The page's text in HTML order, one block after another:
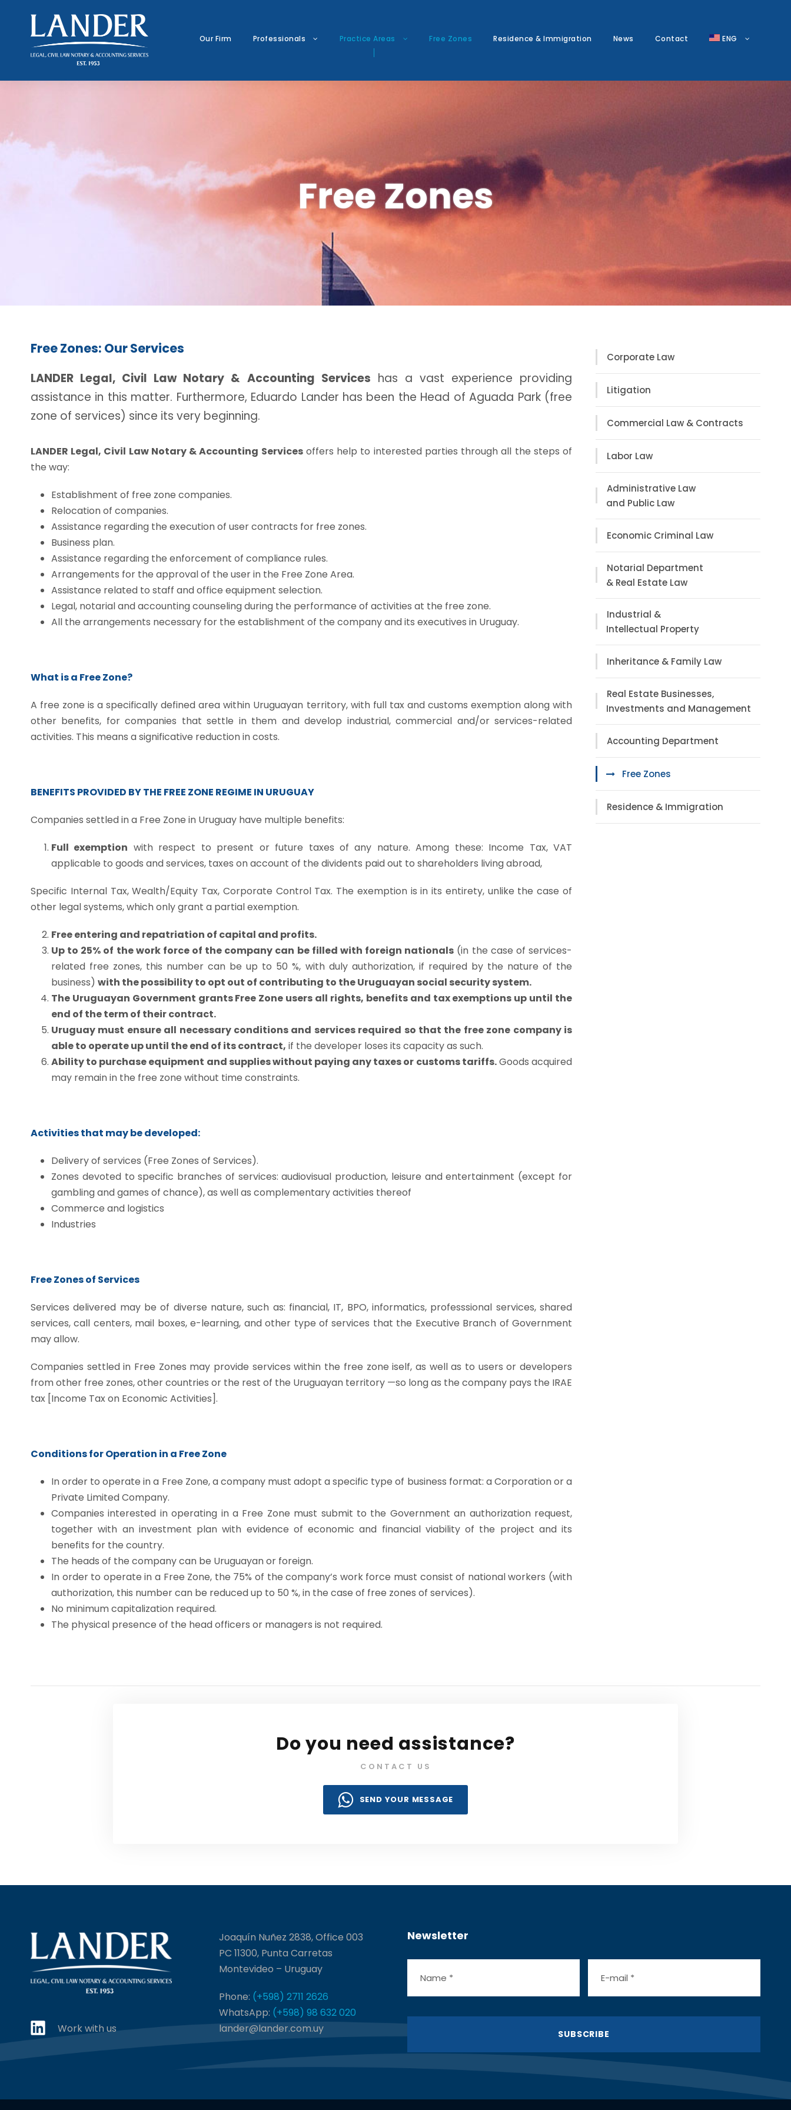
Our Firm Professionals Practice Areas Free Zones Residence & Immigration News Contact ENG
Free Zones
Free Zones: Our Services
LANDER Legal, Civil Law Notary & Accounting Services has a vast experience providing
assistance in this matter. Furthermore, Eduardo Lander has been the Head of Aguada Park (free
zone of services) since its very beginning.
LANDER Legal, Civil Law Notary & Accounting Servicesoffers help to interested parties through all the steps of
the way:
Establishment of free zone companies.
Relocation of companies.
Assistance regarding the execution of user contracts for free zones.
Business plan.
Assistance regarding the enforcement of compliance rules.
Arrangements for the approval of the user in the Free Zone Area.
Assistance related to staff and office equipment selection.
Legal, notarial and accounting counseling during the performance of activities at the free zone.
All the arrangements necessary for the establishment of the company and its executives in Uruguay.
What is a Free Zone?
A free zone is a specifically defined area within Uruguayan territory, with full tax and customs exemption along with
other benefits, for companies that settle in them and develop industrial, commercial and/or services-related
activities. This means a significative reduction in costs.
BENEFITS PROVIDED BY THE FREE ZONE REGIME IN URUGUAY
Companies settled in a Free Zone in Uruguay have multiple benefits:
Full exemption with respect to present or future taxes of any nature. Among these: Income Tax, VAT
applicable to goods and services, taxes on account of the dividents paid out to shareholders living abroad,
Specific Internal Tax, Wealth/Equity Tax, Corporate Control Tax. The exemption is in its entirety, unlike the case of
other legal systems, which only grant a partial exemption.
Free entering and repatriation of capital and profits.
Up to 25% of the work force of the company can be filled with foreign nationals (in the case of services-
related free zones, this number can be up to 50 %, with duly authorization, if required by the nature of the
business) with the possibility to opt out of contributing to the Uruguayan social security system.
The Uruguayan Government grants Free Zone users all rights, benefits and tax exemptions up until the
end of the term of their contract.
Uruguay must ensure all necessary conditions and services required so that the free zone company is
able to operate up until the end of its contract, if the developer loses its capacity as such.
Ability to purchase equipment and supplies without paying any taxes or customs tariffs.Goods acquired
may remain in the free zone without time constraints.
Activities that may be developed:
Delivery of services (Free Zones of Services).
Zones devoted to specific branches of services: audiovisual production, leisure and entertainment (except for
gambling and games of chance), as well as complementary activities thereof
Commerce and logistics
Industries
Free Zones of Services
Services delivered may be of diverse nature, such as: financial, IT, BPO, informatics, professsional services, shared
services, call centers, mail boxes, e-learning, and other type of services that the Executive Branch of Government
may allow.
Companies settled in Free Zones may provide services within the free zone iself, as well as to users or developers
from other free zones, other countries or the rest of the Uruguayan territory —so long as the company pays the IRAE
tax [Income Tax on Economic Activities].
Conditions for Operation in a Free Zone
In order to operate in a Free Zone, a company must adopt a specific type of business format: a Corporation or a
Private Limited Company.
Companies interested in operating in a Free Zone must submit to the Government an authorization request,
together with an investment plan with evidence of economic and financial viability of the project and its
benefits for the country.
The heads of the company can be Uruguayan or foreign.
In order to operate in a Free Zone, the 75% of the company’s work force must consist of national workers (with
authorization, this number can be reduced up to 50 %, in the case of free zones of services).
No minimum capitalization required.
The physical presence of the head officers or managers is not required.
Corporate Law
Litigation
Commercial Law & Contracts
Labor Law
Administrative Law
and Public Law
Economic Criminal Law
Notarial Department
& Real Estate Law
Industrial &
Intellectual Property
Inheritance & Family Law
Real Estate Businesses,
Investments and Management
Accounting Department
Free Zones
Residence & Immigration
Do you need assistance?
CONTACT US
SEND YOUR MESSAGE
Work with us
Joaquín Nuñez 2838, Office 003
PC 11300, Punta Carretas
Montevideo – Uruguay
Phone: (+598) 2711 2626
WhatsApp: (+598) 98 632 020
lander@lander.com.uy
Newsletter